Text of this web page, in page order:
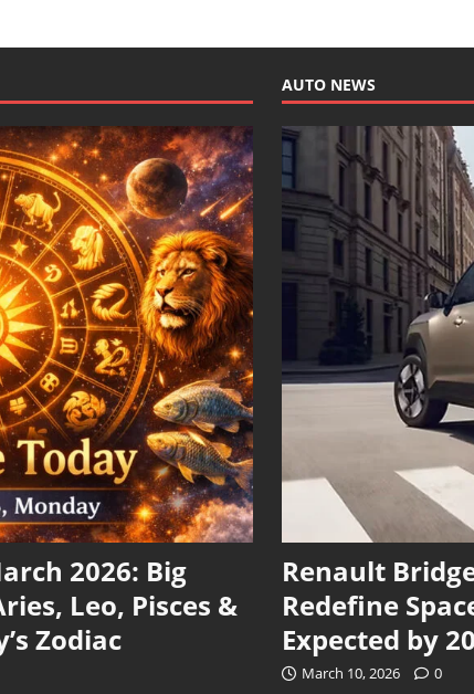
2026: Big
Leo, Pisces &
Zodiac
AUTO NEWS
Renault
Redefine
Expected by
March 10, 2026
0